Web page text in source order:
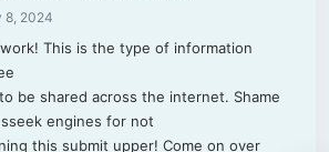
8, 2024
This is the type of information
be shared across the internet. Shame
engines for not
this submit upper! Come on over